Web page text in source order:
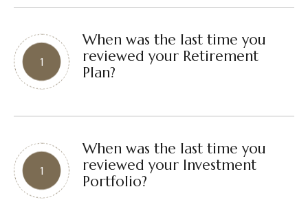
When was the last time you
reviewed your Retirement
Plan?
When was the last time you
reviewed your Investment
Portfolio?